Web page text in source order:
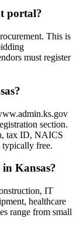
portal?
This is
must register
section.
tax ID, NAICS
typically free.
Kansas?
IT
healthcare
range from small